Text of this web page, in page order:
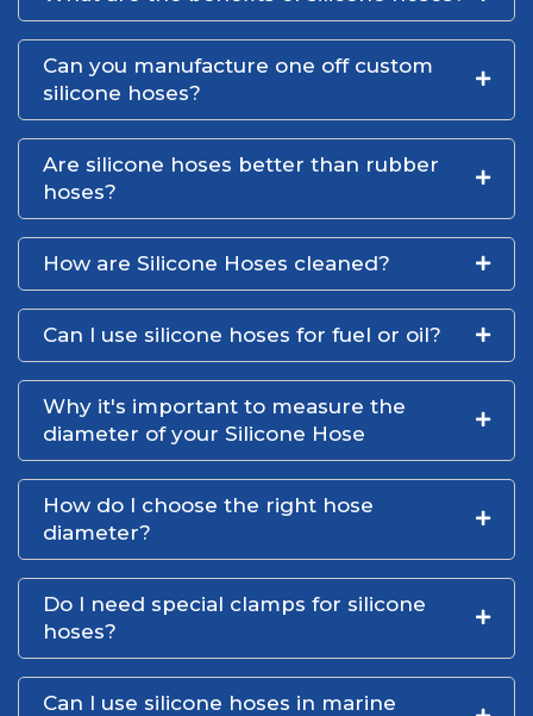
Can you manufacture one off custom
silicone hoses?
Are silicone hoses better than rubber
hoses?
How are Silicone Hoses cleaned?
Can I use silicone hoses for fuel or oil?
Why it's important to measure the
diameter of your Silicone Hose
How do I choose the right hose
diameter?
Do I need special clamps for silicone
hoses?
Can I use silicone hoses in marine